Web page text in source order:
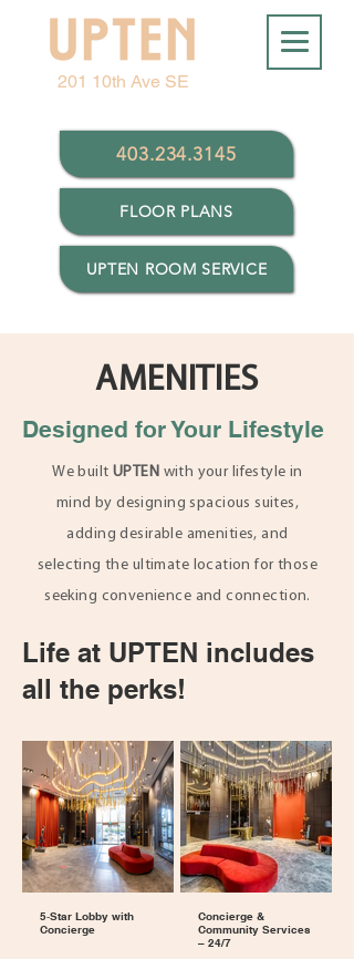
UPTEN ROOM SERVICE
201 10th Ave SE
403.234.3145
FLOOR PLANS
AMENITIES
Designed for Your Lifestyle
We built UPTEN with your lifestyle in
mind by designing spacious suites,
adding desirable amenities, and
selecting the ultimate location for those
seeking convenience and connection.
Life at UPTEN includes
all the perks!
5‑Star Lobby with
Concierge
Concierge &
Community Services
– 24/7